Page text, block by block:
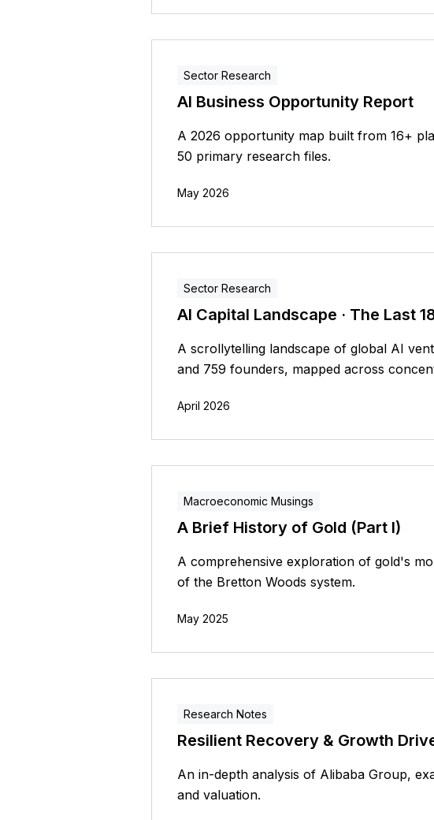
Sector Research
AI Business Opportunity Report
A 2026 opportunity map built from 16+
50 primary research files.
May 2026
Sector Research
AI Capital Landscape · The Last
A scrollytelling landscape of global AI
and 759 founders, mapped across
April 2026
Macroeconomic Musings
A Brief History of Gold (Part I)
A comprehensive exploration of gold's
of the Bretton Woods system.
May 2025
Research Notes
Resilient Recovery & Growth
An in-depth analysis of Alibaba Group,
and valuation.